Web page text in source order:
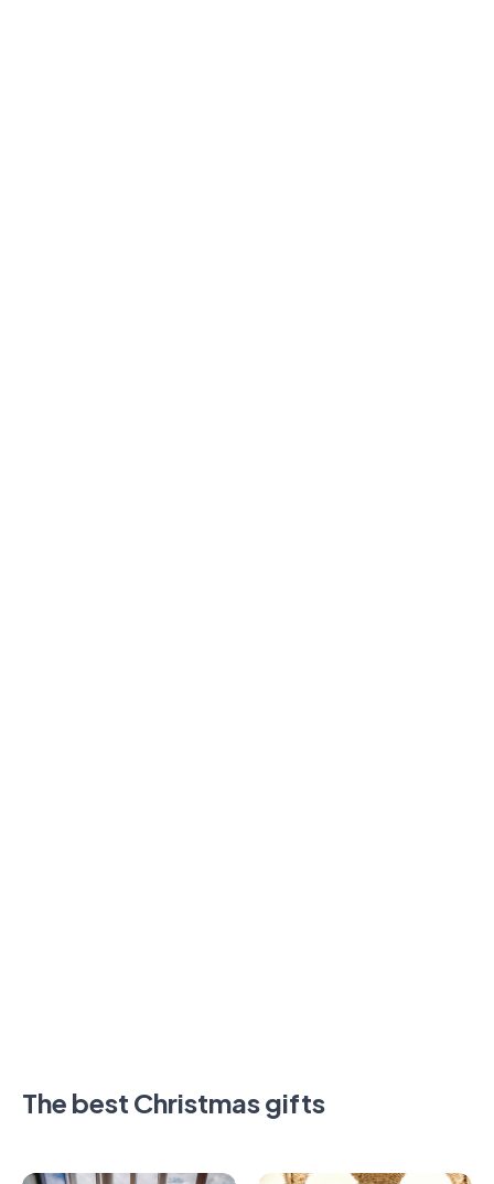
The best Christmas gifts